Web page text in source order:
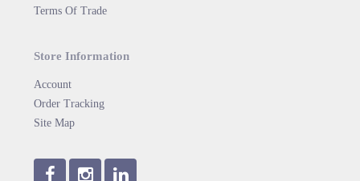
Terms Of Trade
Store Information
Account
Order Tracking
Site Map